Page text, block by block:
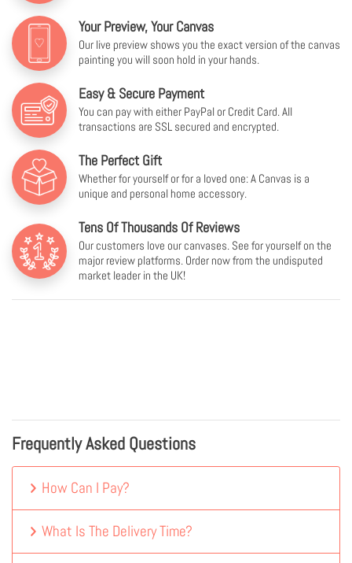
Your Preview, Your Canvas
Our live preview shows you the exact version of the canvas
painting you will soon hold in your hands.
Easy & Secure Payment
You can pay with either PayPal or Credit Card. All
transactions are SSL secured and encrypted.
The Perfect Gift
Whether for yourself or for a loved one: A Canvas is a
unique and personal home accessory.
Tens Of Thousands Of Reviews
Our customers love our canvases. See for yourself on the
major review platforms. Order now from the undisputed
market leader in the UK!
Frequently Asked Questions
How Can I Pay?
What Is The Delivery Time?